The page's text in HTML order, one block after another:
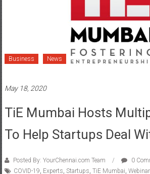
Business News
May 18, 2020
TiE Mumbai Hosts
To Help Startups Deal
Posted By: YourChennai.com Team
0
COVID-19, Experts, Startups, TiE Mumbai,